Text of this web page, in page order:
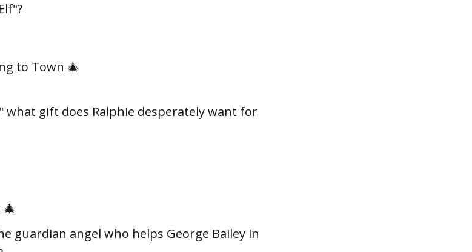
to Town 🎄
what gift does Ralphie desperately want for
guardian angel who helps George Bailey in